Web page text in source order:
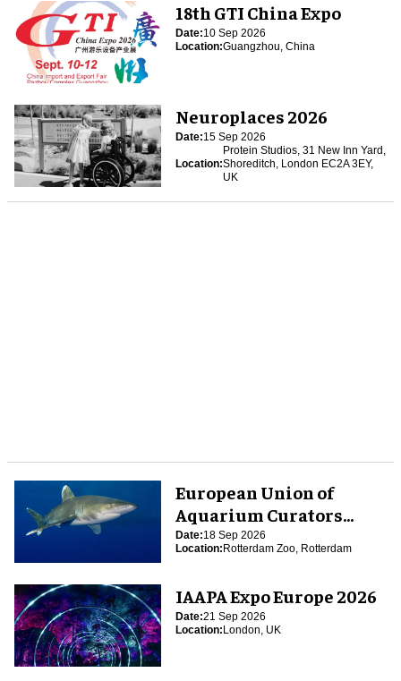
18th GTI China Expo
Date:10 Sep 2026
Location:Guangzhou, China
Neuroplaces 2026
Date:15 Sep 2026
Location:
Protein Studios, 31 New Inn Yard,
Shoreditch, London EC2A 3EY,
UK
European Union of
Aquarium Curators
(EUAC) Conference 2026
Date:18 Sep 2026
Location:Rotterdam Zoo, Rotterdam
IAAPA Expo Europe 2026
Date:21 Sep 2026
Location:London, UK